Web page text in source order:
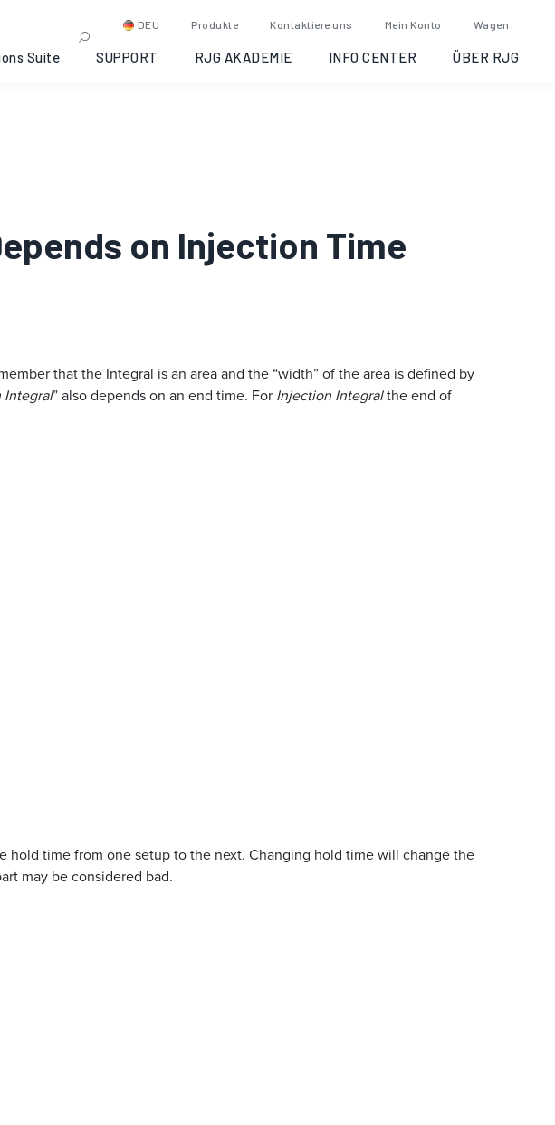
DEU Produkte Kontaktiere uns Mein Konto Wagen
Suite SUPPORT RJG AKADEMIE INFO CENTER ÜBER RJG
on Injection Time
that the Integral is an area and the “width” of the area is defined by
Integral” also depends on an end time. For Injection Integralthe end of
hold time from one setup to the next. Changing hold time will change the
may be considered bad.